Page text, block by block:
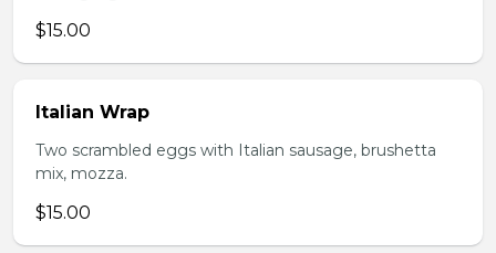
$15.00
Italian Wrap
Two scrambled eggs with Italian sausage, brushetta
mix, mozza.
$15.00